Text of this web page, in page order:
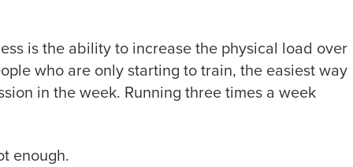
is the ability to increase the physical load over
who are only starting to train, the easiest way
in the week. Running three times a week
enough.